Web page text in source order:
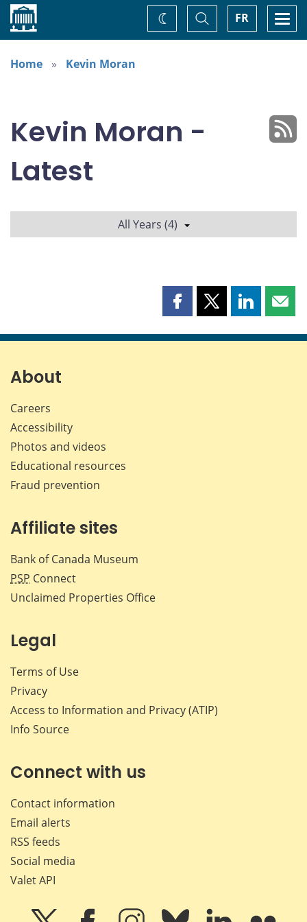
Home FR
Toggle
Search
Change
theme
Home
Kevin Moran
Kevin Moran -
Latest
All Years (4)
Share
page
Share
page
Share
page page
About
Careers
Accessibility
Photos and videos
Educational resources
Fraud prevention
Affiliate sites
Bank of Canada Museum
PSP Connect
Unclaimed Properties Office
Legal
Terms of Use
Privacy
Access to Information and Privacy (ATIP)
Info Source
Connect with us
Contact information
Email alerts
RSS feeds
Social media
Valet API